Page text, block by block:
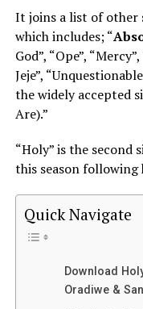
It joins a list of other
which includes; “
God”, “Ope”,
Jeje”,
the widely accepted
Are).”
“Holy” is the second
this season following
Quick Navigate
Download
Oradiwe &